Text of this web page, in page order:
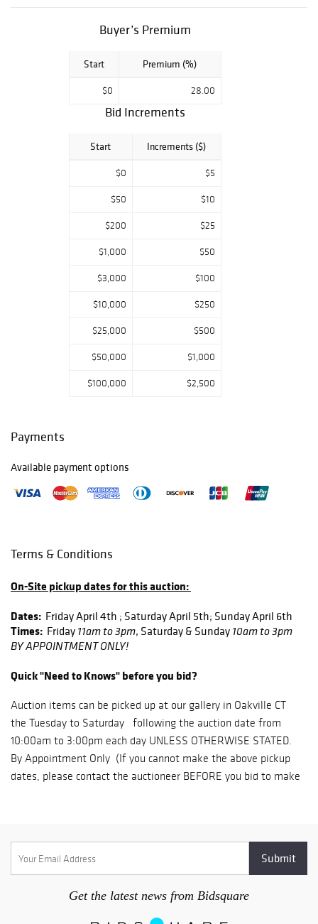
spanning multiple
timeless and
Buyer’s Premium
Start Premium (%)
$0 28.00
Bid Increments
Start Increments ($)
$0 $5
$50 $10
$200 $25
$1,000 $50
$3,000 $100
$10,000 $250
$25,000 $500
$50,000 $1,000
$100,000 $2,500
Payments
Available payment options
Terms & Conditions
On-Site pickup dates for this auction:
Dates: Friday April 4th ; Saturday April 5th; Sunday April 6th
Times: Friday 11am to 3pm, Saturday & Sunday 10am to 3pm
BY APPOINTMENT ONLY!
Quick "Need to Knows" before you bid?
Auction items can be picked up at our gallery in Oakville CT
the Tuesday to Saturday following the auction date from
10:00am to 3:00pm each day UNLESS OTHERWISE STATED.
By Appointment Only (If you cannot make the above pickup
dates, please contact the auctioneer BEFORE you bid to make
storage fees.
We DO NOT provide in house shipping. Shipping is provided
It is your responsibility to read these terms & conditions in
Get the latest news from Bidsquare